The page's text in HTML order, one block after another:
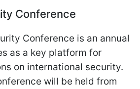
Conference
Conference is an annual
as a key platform for
on international security.
will be held from